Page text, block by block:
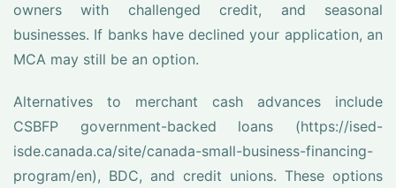
owners with challenged credit, and seasonal
businesses. If banks have declined your application, an
MCA may still be an option.
Alternatives to merchant cash advances include
CSBFP government-backed loans (https://ised-
isde.canada.ca/site/canada-small-business-financing-
program/en), BDC, and credit unions. These options